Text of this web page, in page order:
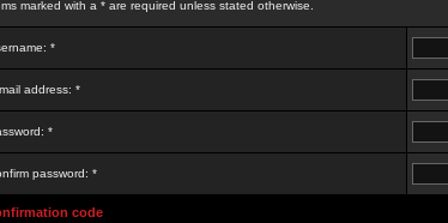
marked with a * are required unless stated otherwise.
*
address: *
*
password: *
code